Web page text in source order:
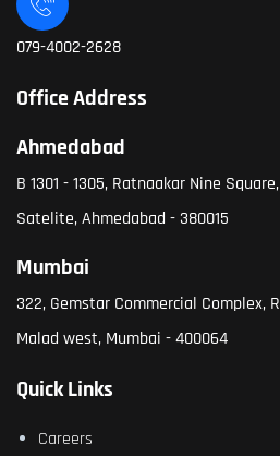
079-4002-2628
Office Address
Ahmedabad
B 1301 - 1305, Ratnaakar Nine
Satelite, Ahmedabad - 380015
Mumbai
322, Gemstar Commercial Complex,
Malad west, Mumbai - 400064
Quick Links
Careers